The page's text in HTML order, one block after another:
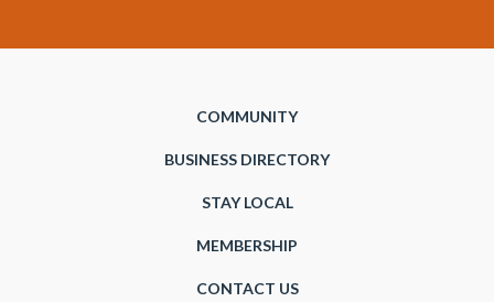
COMMUNITY
BUSINESS DIRECTORY
STAY LOCAL
MEMBERSHIP
CONTACT US